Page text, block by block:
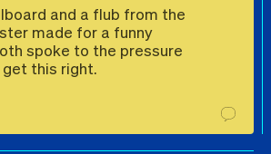
and a flub from the
made for a funny
spoke to the pressure
this right.